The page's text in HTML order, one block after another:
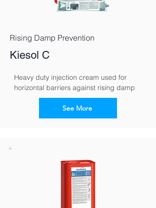
Rising Damp Prevention
Kiesol C
Heavy duty injection cream used for
horizontal barriers against rising damp
See More